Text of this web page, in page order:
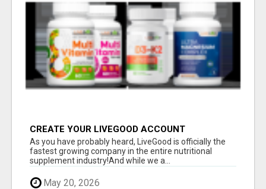
CREATE YOUR LIVEGOOD ACCOUNT
As you have probably heard, LiveGood is officially the
fastest growing company in the entire nutritional
supplement industry!​And while we a...
May 20, 2026